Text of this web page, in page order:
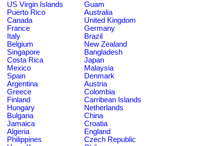
US Virgin Islands
Guam
Puerto Rico
Australia
Canada
United Kingdom
France
Germany
Italy
Brazil
Belgium
New Zealand
Singapore
Bangladesh
Costa Rica
Japan
Mexico
Malaysia
Spain
Denmark
Argentina
Austria
Greece
Colombia
Finland
Carribean Islands
Hungary
Netherlands
Bulgaria
China
Jamaica
Croatia
Algeria
England
Philippines
Czech Republic